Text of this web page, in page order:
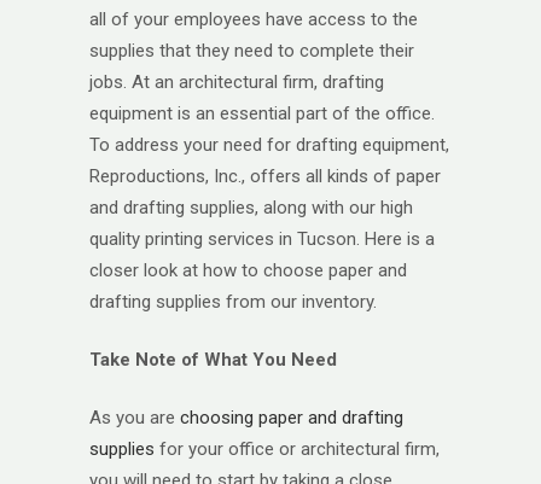
all of your employees have access to the
supplies that they need to complete their
jobs. At an architectural firm, drafting
equipment is an essential part of the office.
To address your need for drafting equipment,
Reproductions, Inc., offers all kinds of paper
and drafting supplies, along with our high
quality printing services in Tucson. Here is a
closer look at how to choose paper and
drafting supplies from our inventory.
Take Note of What You Need
As you are choosing paper and drafting
supplies for your office or architectural firm,